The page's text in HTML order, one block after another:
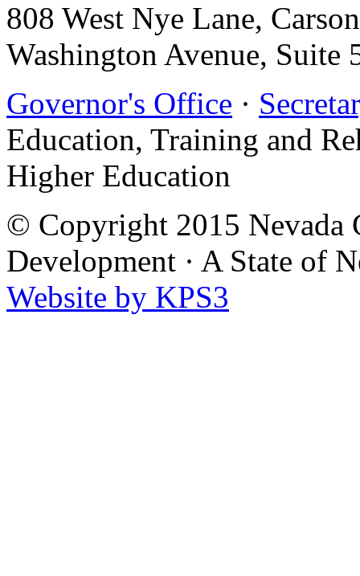
808 West Nye Lane,
Washington Avenue, Suite
Governor's Office ·
Education, Training and
Higher Education
© Copyright 2015 Nevada
Development · A State of
Website by KPS3